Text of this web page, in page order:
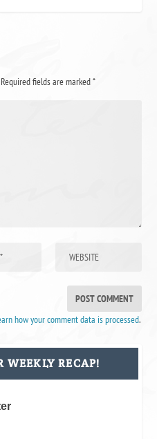
Required fields are marked*
how your comment data is processed.
WEEKLY RECAP!